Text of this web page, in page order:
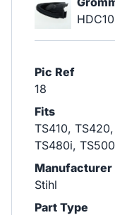
Pic Ref
18
Fits
TS410, TS420,
TS480i,
Manufacturer
Stihl
Part Type